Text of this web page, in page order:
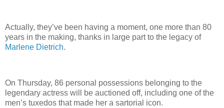
Actually, they’ve been having a moment, one more than 80
years in the making, thanks in large part to the legacy of
Marlene Dietrich.
On Thursday, 86 personal possessions belonging to the
legendary actress will be auctioned off, including one of the
men’s tuxedos that made her a sartorial icon.